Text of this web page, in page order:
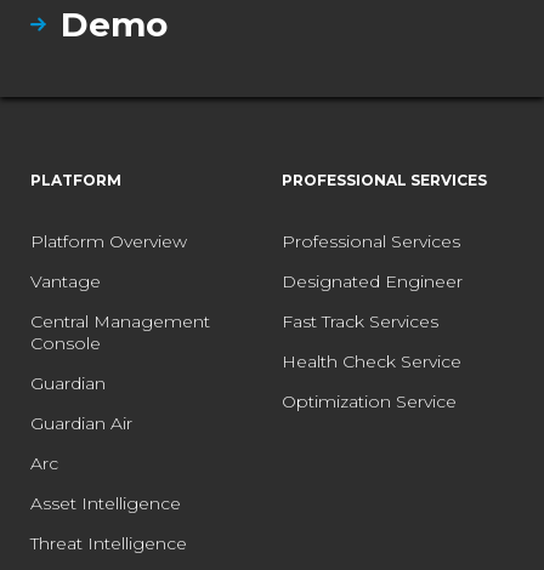
Demo
PLATFORM
Platform Overview
Vantage
Central Management
Console
Guardian
Guardian Air
Arc
Asset Intelligence
Threat Intelligence
PROFESSIONAL SERVICES
Professional Services
Designated Engineer
Fast Track Services
Health Check Service
Optimization Service